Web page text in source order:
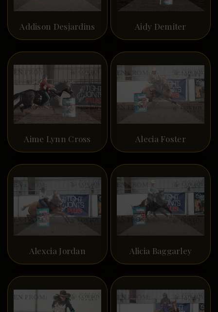
Addison Desjardins Aidy Demiter
Aime Lynn Cross Alecia Foster
Alexcia Jordan Alicia Baggarley